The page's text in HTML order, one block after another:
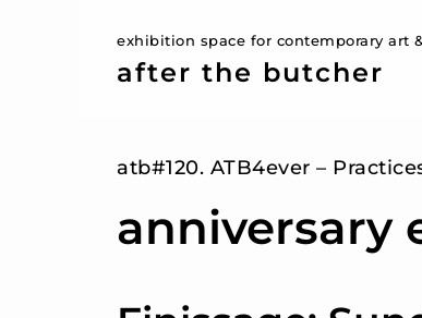
exhibition space for contemporary art
after the butcher
atb#120. ATB4ever –
anniversary